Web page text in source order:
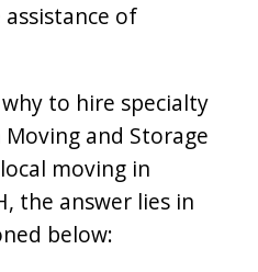
of
to hire specialty
and Storage
moving in
the answer lies in
below: